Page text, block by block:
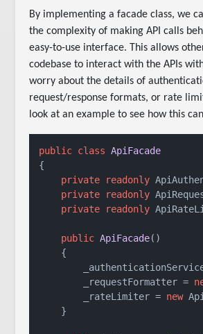
By implementing a facade class, we
the complexity of making API calls
easy-to-use interface. This allows
codebase to interact with the APIs
worry about the details of
request/response formats, or rate
look at an example to see how this
public class ApiFacade
{
private
readonly
private
readonly
private
readonly
public ApiFacade()
    {
        _requestFormatter =
        _rateLimiter =
new
    }